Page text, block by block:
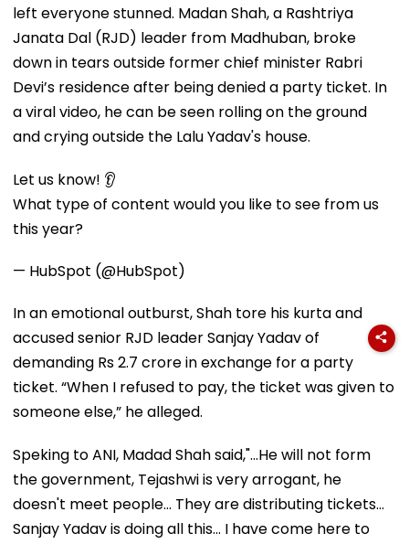
left everyone stunned. Madan Shah, a Rashtriya
Janata Dal (RJD) leader from Madhuban, broke
down in tears outside former chief minister Rabri
Devi’s residence after being denied a party ticket. In
a viral video, he can be seen rolling on the ground
and crying outside the Lalu Yadav's house.
Let us know! 👂
What type of content would you like to see from us
this year?
— HubSpot (@HubSpot)
In an emotional outburst, Shah tore his kurta and
accused senior RJD leader Sanjay Yadav of
demanding Rs 2.7 crore in exchange for a party
ticket. “When I refused to pay, the ticket was given to
someone else,” he alleged.
Speking to ANI, Madad Shah said,"...He will not form
the government, Tejashwi is very arrogant, he
doesn't meet people... They are distributing tickets...
Sanjay Yadav is doing all this... I have come here to